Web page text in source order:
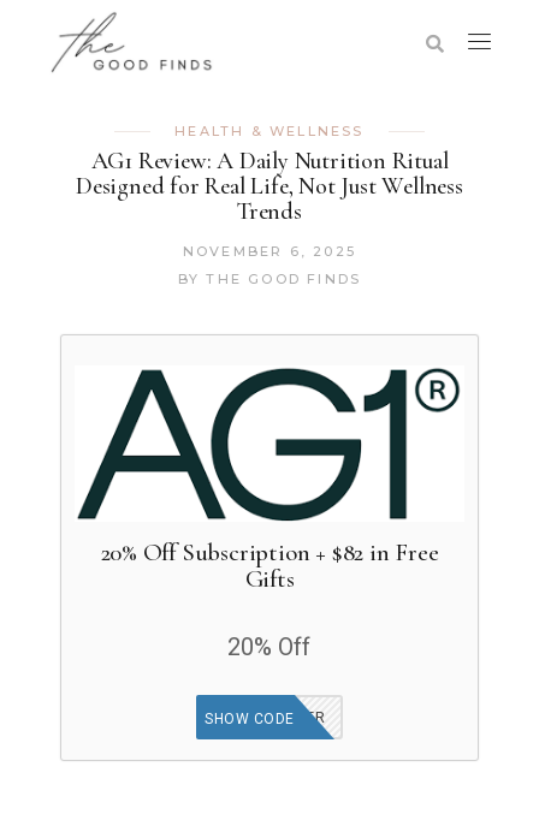
HEALTH & WELLNESS
AG1 Review: A Daily Nutrition Ritual
Designed for Real Life, Not Just Wellness
Trends
NOVEMBER 6, 2025
BY THE GOOD FINDS
20% Off Subscription + $82 in Free
Gifts
20% Off
GET OFFER
SHOW CODE